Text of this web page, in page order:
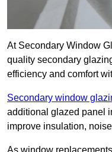
At Secondary Window
quality secondary
efficiency and comfort
Secondary window
additional glazed panel
improve insulation,